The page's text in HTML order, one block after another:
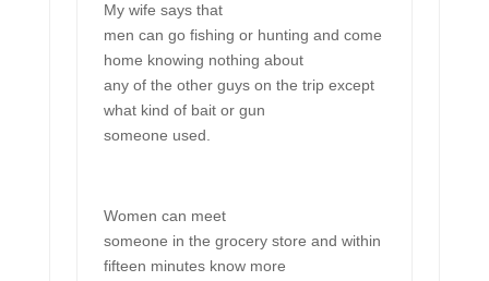
My wife says that
men can go fishing or hunting and come
home knowing nothing about
any of the other guys on the trip except
what kind of bait or gun
someone used.
Women can meet
someone in the grocery store and within
fifteen minutes know more